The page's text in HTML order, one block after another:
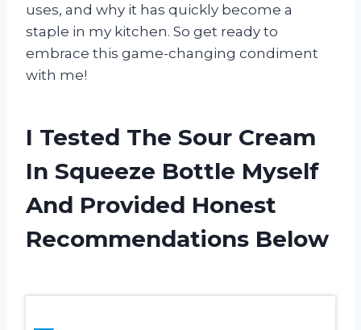
uses, and why it has quickly become a
staple in my kitchen. So get ready to
embrace this game-changing condiment
with me!
I Tested The Sour Cream
In Squeeze Bottle Myself
And Provided Honest
Recommendations Below